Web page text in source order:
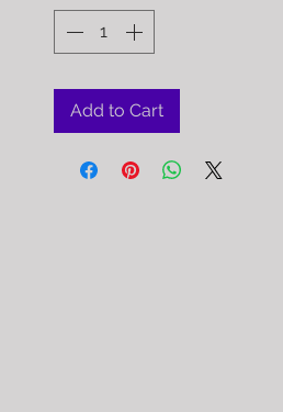
Add to Cart